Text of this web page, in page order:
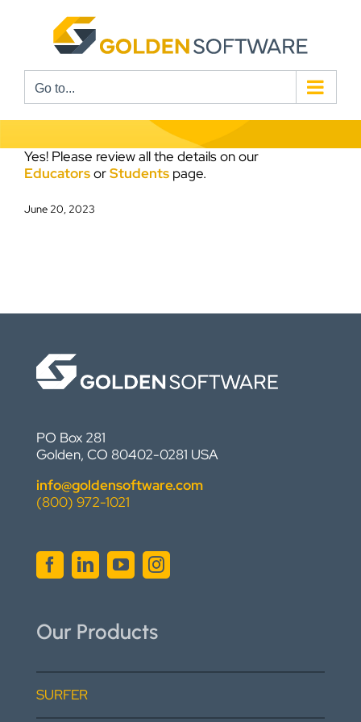
Go to...
Yes! Please review all the details on our
EducatorsorStudents page.
June 20, 2023
PO Box 281
Golden, CO 80402-0281 USA
info@goldensoftware.com
(800) 972-1021
Our Products
SURFER